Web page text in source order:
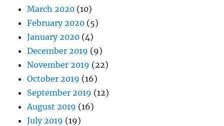
March 2020 (10)
February 2020 (5)
January 2020 (4)
December 2019 (9)
November 2019 (22)
October 2019 (16)
September 2019 (12)
August 2019 (16)
July 2019 (19)